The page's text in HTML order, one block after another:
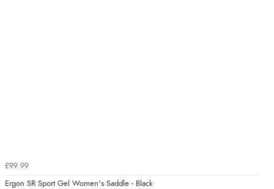
£99.99
Ergon SR Sport Gel Women's Saddle - Black